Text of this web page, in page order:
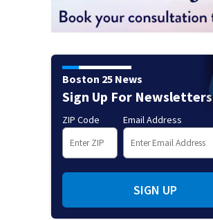
Boston 25 News
Sign Up For Newsletters
ZIP Code Email Address
SIGN UP